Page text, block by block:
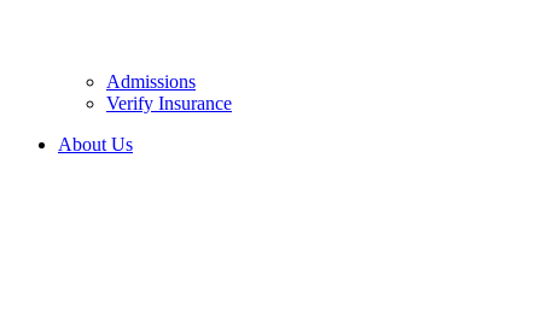
Admissions
Verify Insurance
About Us